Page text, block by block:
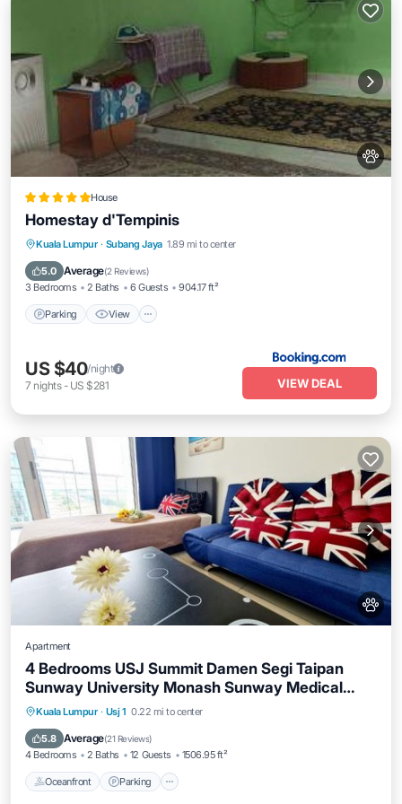
House
Homestay d'Tempinis
Kuala Lumpur · Subang Jaya 1.89 mi to center
5.0 Average(2 Reviews)
3 Bedrooms 2 Baths 6 Guests 904.17 ft²
Parking View
Parking View
Air Conditioner
Pet Friendly
US $40/night
7 nights- US $281 VIEW DEAL
Apartment
4 Bedrooms USJ Summit Damen Segi Taipan
Sunway University Monash Sunway Medical
Sunway Pyramid Lagoon
Kuala Lumpur · Usj 1 0.22 mi to center
5.8 Average(21 Reviews)
4 Bedrooms 2 Baths 12 Guests 1506.95 ft²
Oceanfront Parking
Oceanfront Parking
Ocean View